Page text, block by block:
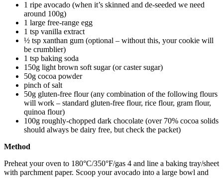
1 ripe avocado (when it’s skinned and de-seeded we need
around 100g)
1 large free-range egg
1 tsp vanilla extract
½ tsp xanthan gum (optional – without this, your cookie will
be crumblier)
1 tsp baking soda
150g light brown soft sugar (or caster sugar)
50g cocoa powder
pinch of salt
50g gluten-free flour (any combination of the following flours
will work – standard gluten-free flour, rice flour, gram flour,
quinoa flour)
100g roughly-chopped dark chocolate (over 70% cocoa solids
should always be dairy free, but check the packet)
Method
Preheat your oven to 180°C/350°F/gas 4 and line a baking tray/sheet
with parchment paper. Scoop your avocado into a large bowl and